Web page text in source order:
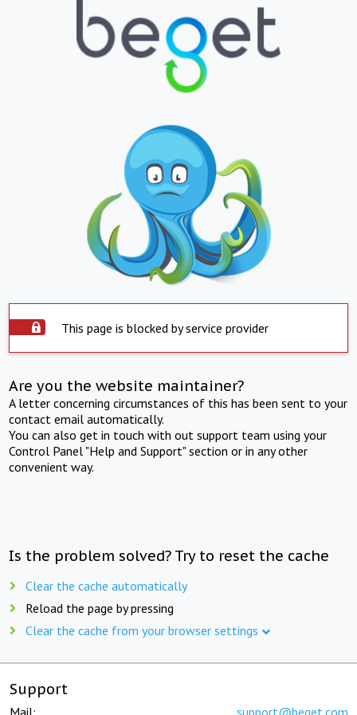
This page is blocked by service provider
Are you the website maintainer?
A letter concerning circumstances of this has been sent to your
contact email automatically.
You can also get in touch with out support team using your
Control Panel "Help and Support" section or in any other
convenient way.
Is the problem solved? Try to reset the cache
Clear the cache automatically
Reload the page by pressing
Clear the cache from your browser settings
Support
Mail: support@beget.com